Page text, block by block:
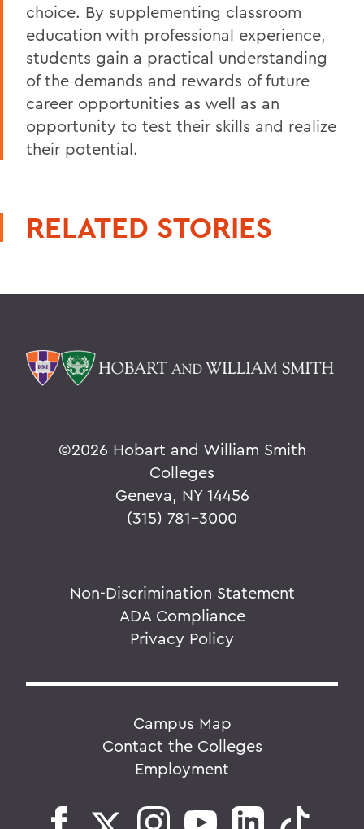
choice. By supplementing classroom
education with professional experience,
students gain a practical understanding
of the demands and rewards of future
career opportunities as well as an
opportunity to test their skills and realize
their potential.
RELATED STORIES
©2026 Hobart and William Smith
Colleges
Geneva, NY 14456
(315) 781-3000
Non-Discrimination Statement
ADA Compliance
Privacy Policy
Campus Map
Contact the Colleges
Employment